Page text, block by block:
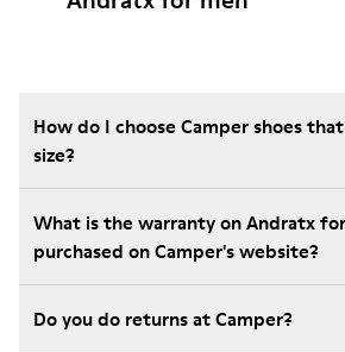
How do I choose Camper shoes
size?
What is the warranty on Andratx
purchased on Camper's website?
Do you do returns at Camper?